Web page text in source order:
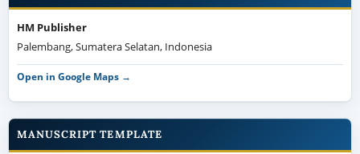
HM Publisher
Palembang, Sumatera Selatan, Indonesia
Open in Google Maps →
MANUSCRIPT TEMPLATE